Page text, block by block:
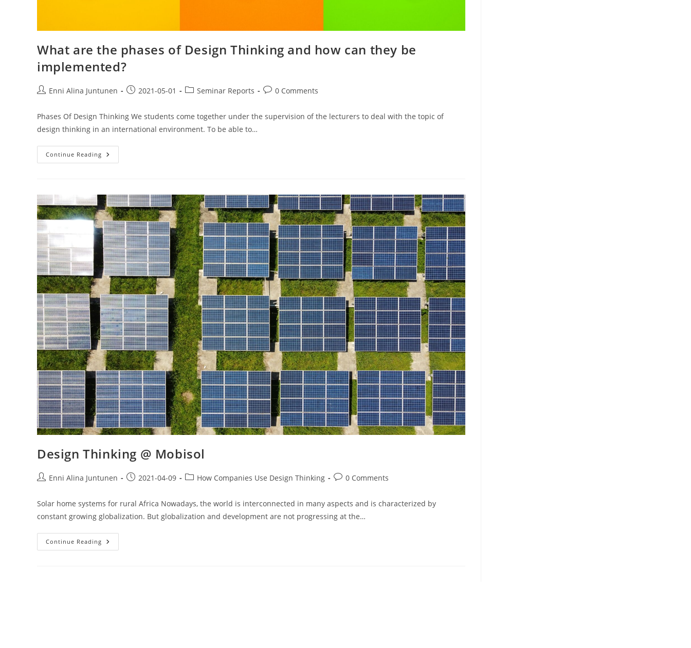
What are the phases of Design Thinking and how can they be
implemented?
Enni Alina Juntunen 2021-05-01 Seminar Reports 0 Comments
Phases Of Design Thinking We students come together under the supervision of the lecturers to deal with the topic of
design thinking in an international environment. To be able to…
Continue Reading
Design Thinking @ Mobisol
Enni Alina Juntunen 2021-04-09 How Companies Use Design Thinking 0 Comments
Solar home systems for rural Africa Nowadays, the world is interconnected in many aspects and is characterized by
constant growing globalization. But globalization and development are not progressing at the…
Continue Reading